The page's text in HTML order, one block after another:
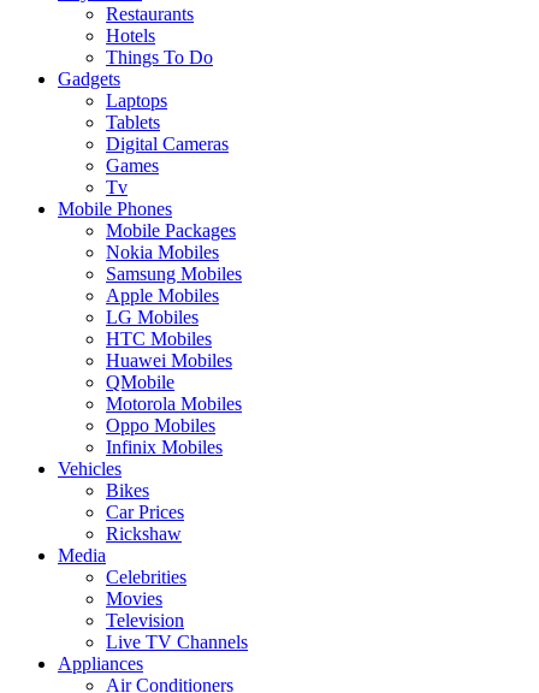
Restaurants
Hotels
Things To Do
Gadgets
Laptops
Tablets
Digital Cameras
Games
Tv
Mobile Phones
Mobile Packages
Nokia Mobiles
Samsung Mobiles
Apple Mobiles
LG Mobiles
HTC Mobiles
Huawei Mobiles
QMobile
Motorola Mobiles
Oppo Mobiles
Infinix Mobiles
Vehicles
Bikes
Car Prices
Rickshaw
Media
Celebrities
Movies
Television
Live TV Channels
Appliances
Air Conditioners